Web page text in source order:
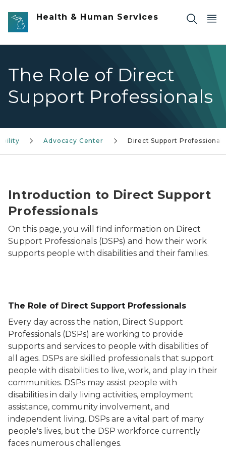
Skip to main content
Health & Human Services
The Role of Direct
Support Professionals
Advocacy Center Direct Support Professionals
Introduction to Direct Support
Professionals
On this page, you will find information on Direct
Support Professionals (DSPs) and how their work
supports people with disabilities and their families.
The Role of Direct Support Professionals
Every day across the nation, Direct Support
Professionals (DSPs) are working to provide
supports and services to people with disabilities of
all ages. DSPs are skilled professionals that support
people with disabilities to live, work, and play in their
communities. DSPs may assist people with
disabilities in daily living activities, employment
assistance, community involvement, and
independent living. DSPs are a vital part of many
people's lives, but the DSP workforce currently
faces numerous challenges.